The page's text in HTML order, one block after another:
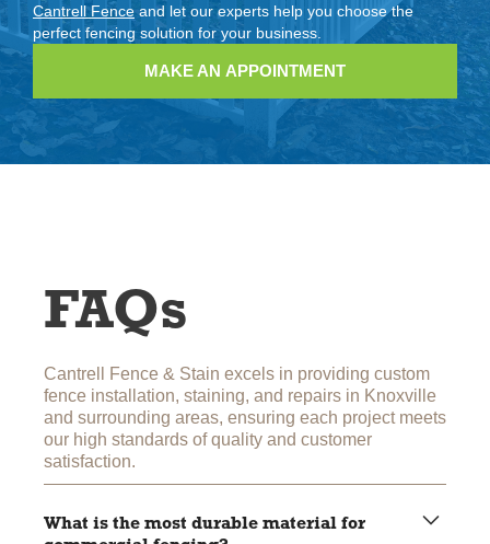
Cantrell Fenceand let our experts help you choose the
perfect fencing solution for your business.
MAKE AN APPOINTMENT
FAQs
Cantrell Fence & Stain excels in providing custom
fence installation, staining, and repairs in Knoxville
and surrounding areas, ensuring each project meets
our high standards of quality and customer
satisfaction.
What is the most durable material for